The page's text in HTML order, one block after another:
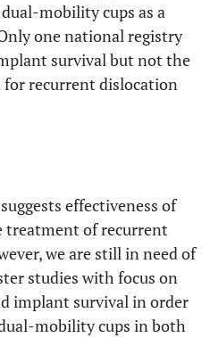
mobility cups as a
one national registry
survival but not the
recurrent dislocation
effectiveness of
of recurrent
we are still in need of
studies with focus on
implant survival in order
mobility cups in both